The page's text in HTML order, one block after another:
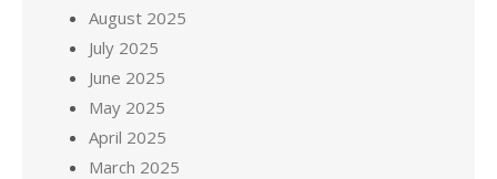
August 2025
July 2025
June 2025
May 2025
April 2025
March 2025